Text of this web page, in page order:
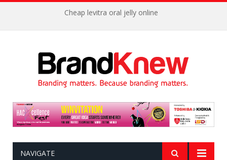
Cheap levitra oral jelly online
NAVIGATE